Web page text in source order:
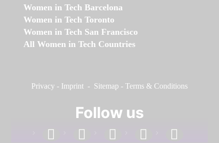
Women in Tech Barcelona
Women in Tech Toronto
Women in Tech San Francisco
All Women in Tech Countries
Privacy - Imprint - Sitemap - Terms & Conditions
Follow us